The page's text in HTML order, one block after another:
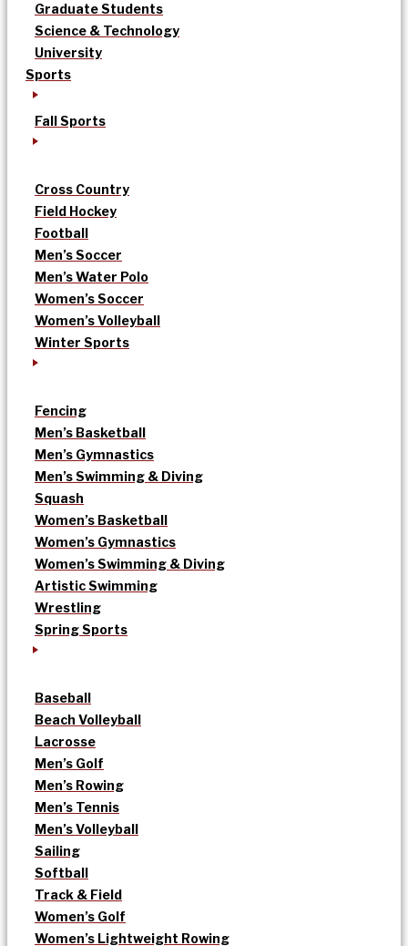
Graduate Students
Science & Technology
University
Sports
Fall Sports
Cross Country
Field Hockey
Football
Men’s Soccer
Men’s Water Polo
Women’s Soccer
Women’s Volleyball
Winter Sports
Fencing
Men’s Basketball
Men’s Gymnastics
Men’s Swimming & Diving
Squash
Women’s Basketball
Women’s Gymnastics
Women’s Swimming & Diving
Artistic Swimming
Wrestling
Spring Sports
Baseball
Beach Volleyball
Lacrosse
Men’s Golf
Men’s Rowing
Men’s Tennis
Men’s Volleyball
Sailing
Softball
Track & Field
Women’s Golf
Women’s Lightweight Rowing